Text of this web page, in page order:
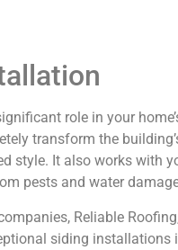
role in your
transform the
style. It also works with
pests and water
Reliable
siding installations